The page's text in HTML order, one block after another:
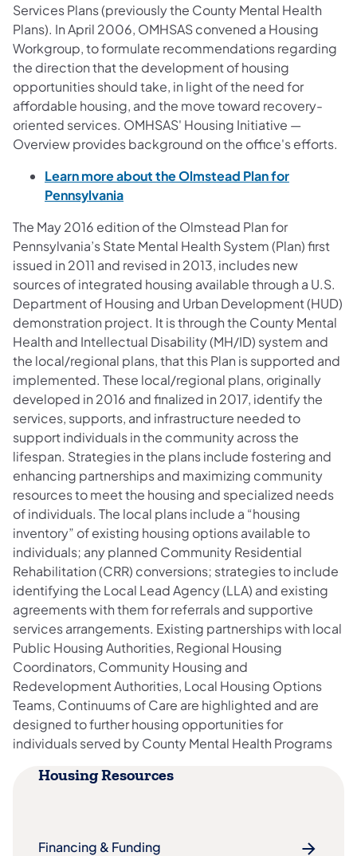
Services Plans (previously the County Mental Health
Plans). In April 2006, OMHSAS convened a Housing
Workgroup, to formulate recommendations regarding
the direction that the development of housing
opportunities should take, in light of the need for
affordable housing, and the move toward recovery-
oriented services. OMHSAS' Housing Initiative —
Overview provides background on the office's efforts.
Learn more about the Olmstead Plan for
Pennsylvania
The May 2016 edition of the Olmstead Plan for
Pennsylvania’s State Mental Health System (Plan) first
issued in 2011 and revised in 2013, includes new
sources of integrated housing available through a U.S.
Department of Housing and Urban Development (HUD)
demonstration project. It is through the County Mental
Health and Intellectual Disability (MH/ID) system and
the local/regional plans, that this Plan is supported and
implemented. These local/regional plans, originally
developed in 2016 and finalized in 2017, identify the
services, supports, and infrastructure needed to
support individuals in the community across the
lifespan. Strategies in the plans include fostering and
enhancing partnerships and maximizing community
resources to meet the housing and specialized needs
of individuals. The local plans include a “housing
inventory” of existing housing options available to
individuals; any planned Community Residential
Rehabilitation (CRR) conversions; strategies to include
identifying the Local Lead Agency (LLA) and existing
agreements with them for referrals and supportive
services arrangements. Existing partnerships with local
Public Housing Authorities, Regional Housing
Coordinators, Community Housing and
Redevelopment Authorities, Local Housing Options
Teams, Continuums of Care are highlighted and are
designed to further housing opportunities for
individuals served by County Mental Health Programs
Housing Resources
Financing & Funding